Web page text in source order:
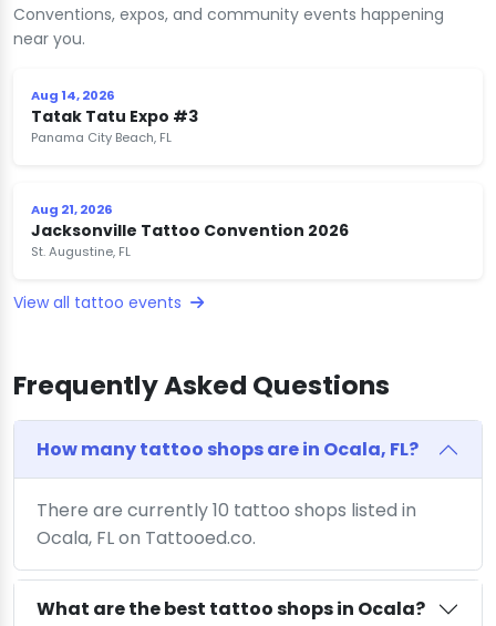
Conventions, expos, and community events happening
near you.
Aug 14, 2026
Tatak Tatu Expo #3
Panama City Beach, FL
Aug 21, 2026
Jacksonville Tattoo Convention 2026
St. Augustine, FL
View all tattoo events
Frequently Asked Questions
How many tattoo shops are in Ocala, FL?
There are currently 10 tattoo shops listed in
Ocala, FL on Tattooed.co.
What are the best tattoo shops in Ocala?